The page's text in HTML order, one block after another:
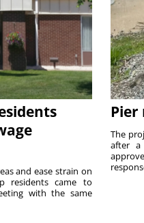
and ease strain on
residents came to
with the same
Pier
The
after a